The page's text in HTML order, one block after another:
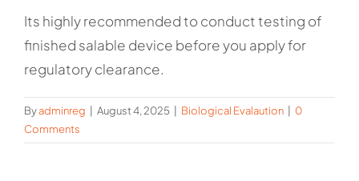
Its highly recommended to conduct testing of
finished salable device before you apply for
regulatory clearance.
Byadminreg August 4, 2025 Biological Evalaution
0
Comments